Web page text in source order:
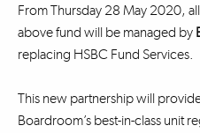
From Thursday 28 May 2020,
above fund will be managed by
replacing HSBC Fund Services.
This new partnership will
Boardroom’s best-in-class unit